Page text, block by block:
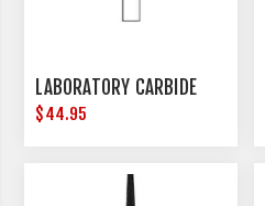
LABORATORY CARBIDE
$44.95